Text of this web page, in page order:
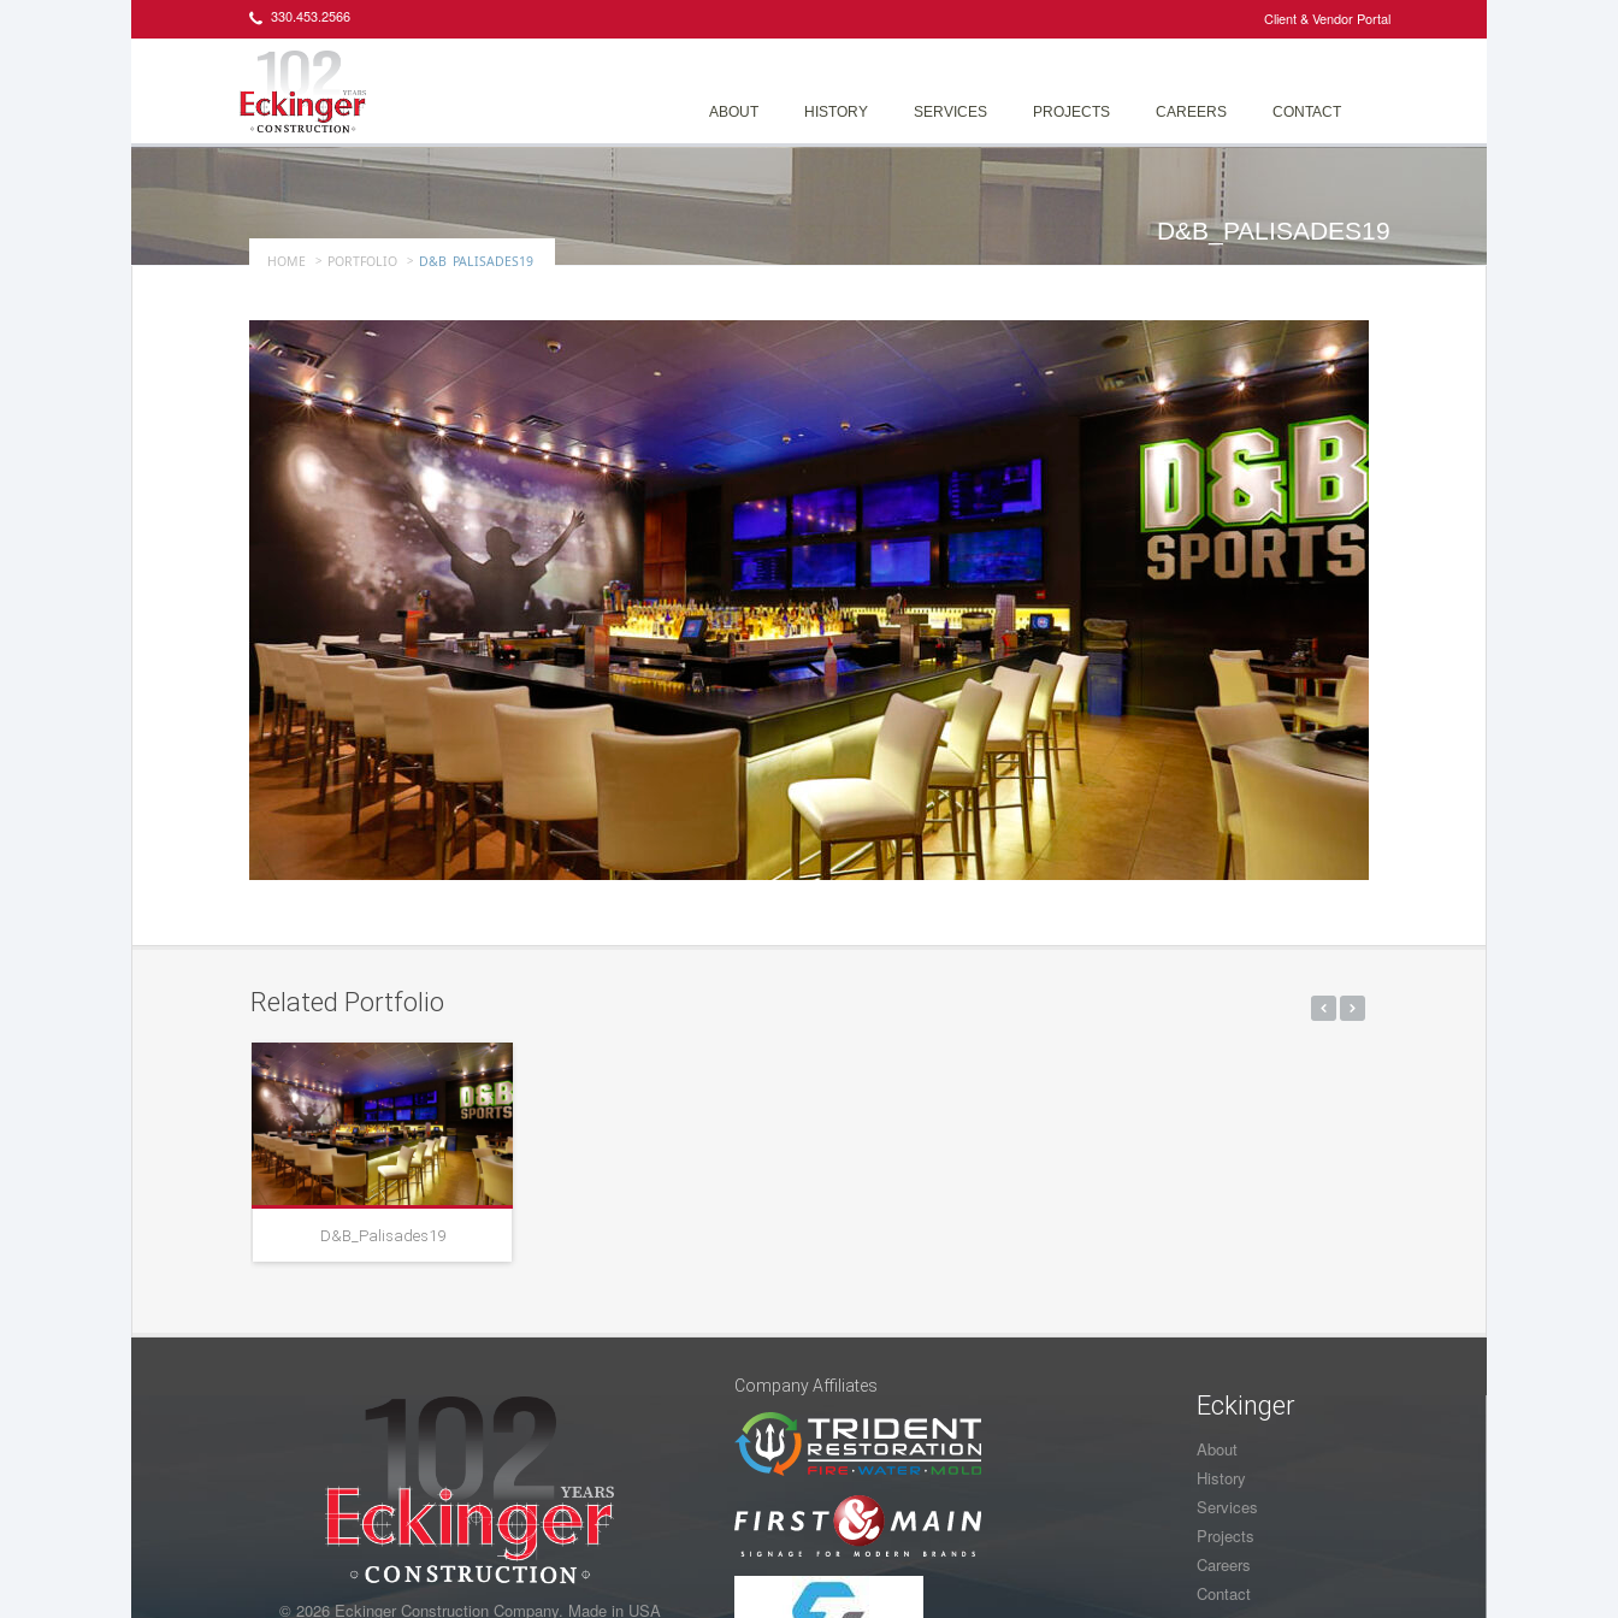
330.453.2566 Client & Vendor Portal
ABOUT HISTORY SERVICES PROJECTS CAREERS CONTACT
HOME PORTFOLIO D&B_PALISADES19
D&B_PALISADES19
Related Portfolio
D&B_Palisades19
© 2026 Eckinger Construction Company. Made in USA
Company Affiliates
Eckinger
About
History
Services
Projects
Careers
Contact